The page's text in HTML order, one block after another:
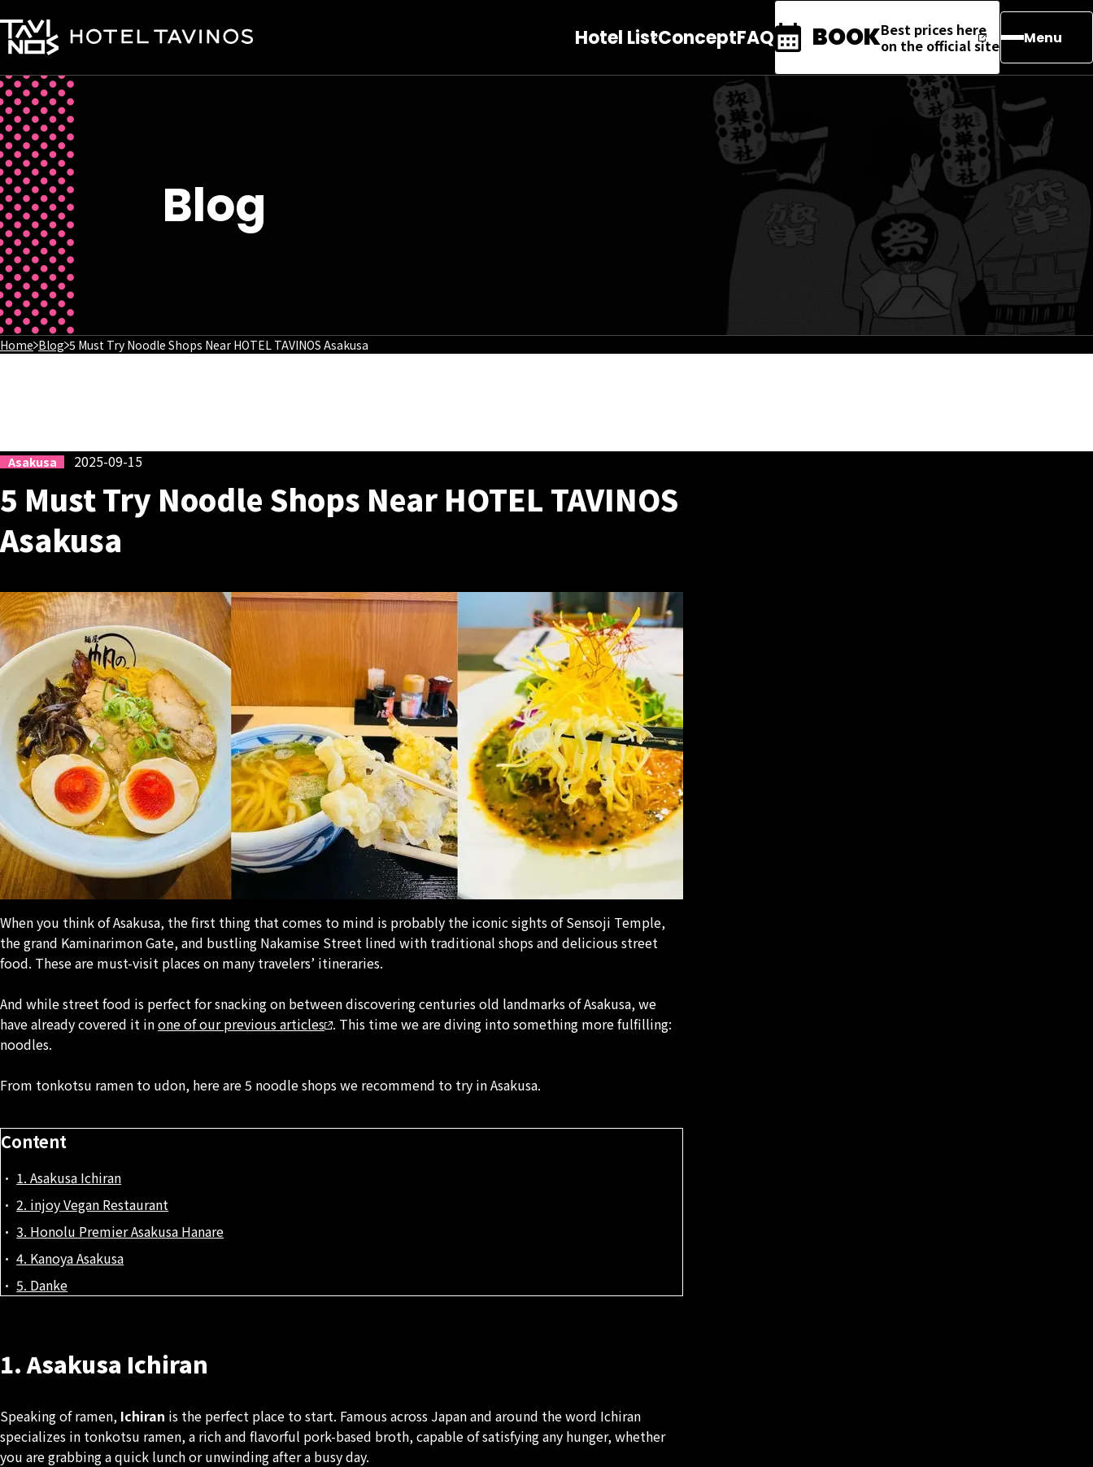
Hotel ListConceptFAQ BOOKBest prices here
on the official site
Menu
Blog
Home Blog 5 Must Try Noodle Shops Near HOTEL TAVINOS Asakusa
Asakusa 2025-09-15
5 Must Try Noodle Shops Near HOTEL TAVINOS
Asakusa
When you think of Asakusa, the first thing that comes to mind is probably the iconic sights of Sensoji Temple,
the grand Kaminarimon Gate, and bustling Nakamise Street lined with traditional shops and delicious street
food. These are must-visit places on many travelers’ itineraries.
And while street food is perfect for snacking on between discovering centuries old landmarks of Asakusa, we
have already covered it inone of our previous articles . This time we are diving into something more fulfilling:
noodles.
From tonkotsu ramen to udon, here are 5 noodle shops we recommend to try in Asakusa.
Content
1. Asakusa Ichiran
2. injoy Vegan Restaurant
3. Honolu Premier Asakusa Hanare
4. Kanoya Asakusa
5. Danke
1. Asakusa Ichiran
Speaking of ramen, Ichiran is the perfect place to start. Famous across Japan and around the word Ichiran
specializes in tonkotsu ramen, a rich and flavorful pork-based broth, capable of satisfying any hunger, whether
you are grabbing a quick lunch or unwinding after a busy day.